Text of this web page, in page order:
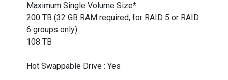
Maximum Single Volume Size* :
200 TB (32 GB RAM required, for RAID 5 or RAID
6 groups only)
108 TB
Hot Swappable Drive : Yes